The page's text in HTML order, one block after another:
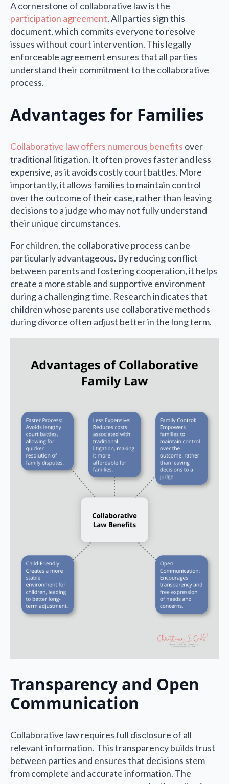
A cornerstone of collaborative law is the
participation agreement. All parties sign this
document, which commits everyone to resolve
issues without court intervention. This legally
enforceable agreement ensures that all parties
understand their commitment to the collaborative
process.
Advantages for Families
Collaborative law offers numerous benefits over
traditional litigation. It often proves faster and less
expensive, as it avoids costly court battles. More
importantly, it allows families to maintain control
over the outcome of their case, rather than leaving
decisions to a judge who may not fully understand
their unique circumstances.
For children, the collaborative process can be
particularly advantageous. By reducing conflict
between parents and fostering cooperation, it helps
create a more stable and supportive environment
during a challenging time. Research indicates that
children whose parents use collaborative methods
during divorce often adjust better in the long term.
Transparency and Open
Communication
Collaborative law requires full disclosure of all
relevant information. This transparency builds trust
between parties and ensures that decisions stem
from complete and accurate information. The